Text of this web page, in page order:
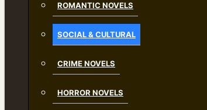
ROMANTIC NOVELS
SOCIAL & CULTURAL
CRIME NOVELS
HORROR NOVELS